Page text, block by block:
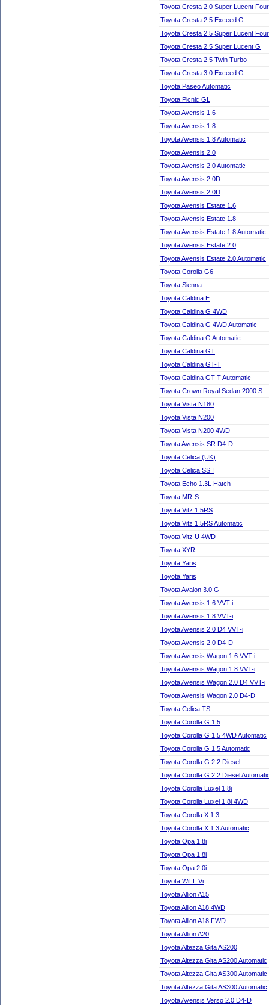
Toyota Cresta 2.0 Super Lucent Four
Toyota Cresta 2.5 Exceed G
Toyota Cresta 2.5 Super Lucent Four
Toyota Cresta 2.5 Super Lucent G
Toyota Cresta 2.5 Twin Turbo
Toyota Cresta 3.0 Exceed G
Toyota Paseo Automatic
Toyota Picnic GL
Toyota Avensis 1.6
Toyota Avensis 1.8
Toyota Avensis 1.8 Automatic
Toyota Avensis 2.0
Toyota Avensis 2.0 Automatic
Toyota Avensis 2.0D
Toyota Avensis 2.0D
Toyota Avensis Estate 1.6
Toyota Avensis Estate 1.8
Toyota Avensis Estate 1.8 Automatic
Toyota Avensis Estate 2.0
Toyota Avensis Estate 2.0 Automatic
Toyota Corolla G6
Toyota Sienna
Toyota Caldina E
Toyota Caldina G 4WD
Toyota Caldina G 4WD Automatic
Toyota Caldina G Automatic
Toyota Caldina GT
Toyota Caldina GT-T
Toyota Caldina GT-T Automatic
Toyota Crown Royal Sedan 2000 S
Toyota Vista N180
Toyota Vista N200
Toyota Vista N200 4WD
Toyota Avensis SR D4-D
Toyota Celica (UK)
Toyota Celica SS I
Toyota Echo 1.3L Hatch
Toyota MR-S
Toyota Vitz 1.5RS
Toyota Vitz 1.5RS Automatic
Toyota Vitz U 4WD
Toyota XYR
Toyota Yaris
Toyota Yaris
Toyota Avalon 3.0 G
Toyota Avensis 1.6 VVT-i
Toyota Avensis 1.8 VVT-i
Toyota Avensis 2.0 D4 VVT-i
Toyota Avensis 2.0 D4-D
Toyota Avensis Wagon 1.6 VVT-i
Toyota Avensis Wagon 1.8 VVT-i
Toyota Avensis Wagon 2.0 D4 VVT-i
Toyota Avensis Wagon 2.0 D4-D
Toyota Celica TS
Toyota Corolla G 1.5
Toyota Corolla G 1.5 4WD Automatic
Toyota Corolla G 1.5 Automatic
Toyota Corolla G 2.2 Diesel
Toyota Corolla G 2.2 Diesel
Toyota Corolla Luxel 1.8i
Toyota Corolla Luxel 1.8i 4WD
Toyota Corolla X 1.3
Toyota Corolla X 1.3 Automatic
Toyota Opa 1.8i
Toyota Opa 1.8i
Toyota Opa 2.0i
Toyota WiLL Vi
Toyota Allion A15
Toyota Allion A18 4WD
Toyota Allion A18 FWD
Toyota Allion A20
Toyota Altezza Gita AS200
Toyota Altezza Gita AS200 Automatic
Toyota Altezza Gita AS300 Automatic
Toyota Altezza Gita AS300 Automatic
Toyota Avensis Verso 2.0 D4-D